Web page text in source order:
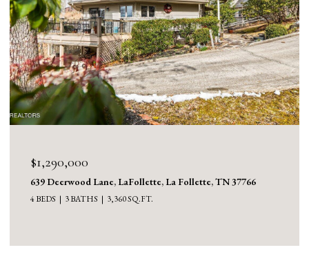
$1,130,000
1126 Cross Valley Rd, LaFollette, La Follette, TN 37766
3 BEDS 5 BATHS 5,100 SQ.FT.